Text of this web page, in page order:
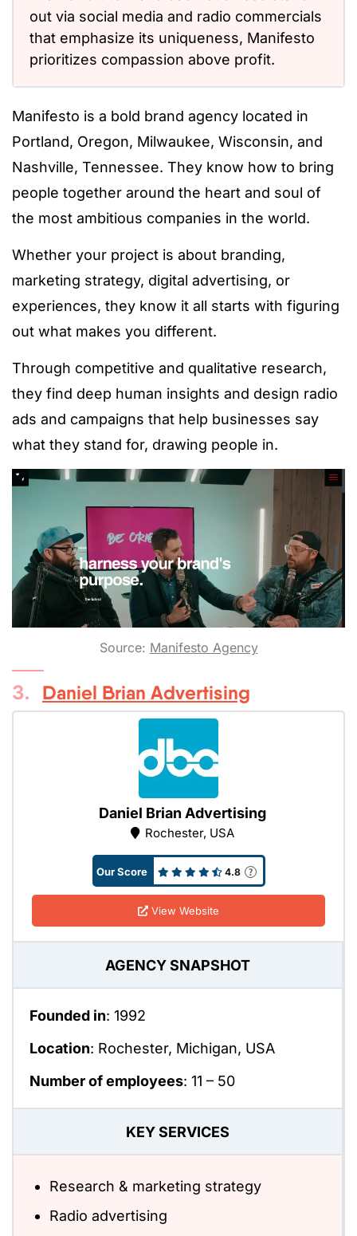
out via social media and radio commercials
that emphasize its uniqueness, Manifesto
prioritizes compassion above profit.
Manifesto is a bold brand agency located in
Portland, Oregon, Milwaukee, Wisconsin, and
Nashville, Tennessee. They know how to bring
people together around the heart and soul of
the most ambitious companies in the world.
Whether your project is about branding,
marketing strategy, digital advertising, or
experiences, they know it all starts with figuring
out what makes you different.
Through competitive and qualitative research,
they find deep human insights and design radio
ads and campaigns that help businesses say
what they stand for, drawing people in.
Source: Manifesto Agency
3. Daniel Brian Advertising
Daniel Brian Advertising
Rochester, USA
Our Score 4.8
View Website
AGENCY SNAPSHOT
Founded in: 1992
Location: Rochester, Michigan, USA
Number of employees: 11 – 50
KEY SERVICES
Research & marketing strategy
Radio advertising